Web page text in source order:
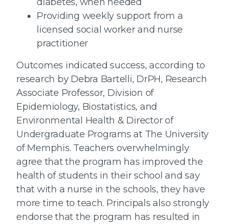
Providing weekly support from a
licensed social worker and nurse
practitioner
Outcomes indicated success, according to
research by Debra Bartelli, DrPH, Research
Associate Professor, Division of
Epidemiology, Biostatistics, and
Environmental Health & Director of
Undergraduate Programs at The University
of Memphis. Teachers overwhelmingly
agree that the program has improved the
health of students in their school and say
that with a nurse in the schools, they have
more time to teach. Principals also strongly
endorse that the program has resulted in